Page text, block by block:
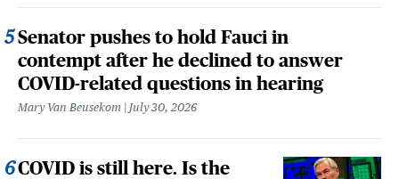
Senator pushes to hold Fauci in
contempt after he declined to answer
COVID-related questions in hearing
Mary Van Beusekom July 30, 2026
COVID is still here. Is the